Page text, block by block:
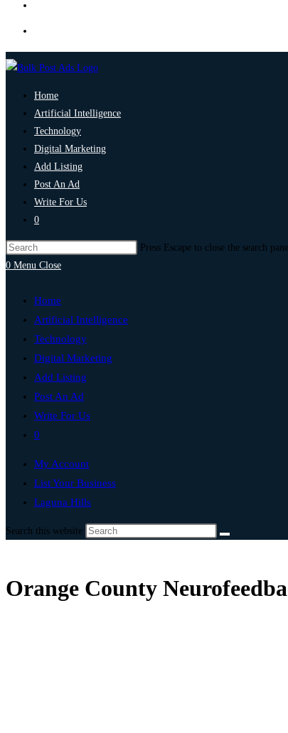
Home
Artificial Intelligence
Technology
Digital Marketing
Add Listing
Post An Ad
Write For Us
0
Press Escape to close the search
0 Menu Close
Home
Artificial Intelligence
Technology
Digital Marketing
Add Listing
Post An Ad
Write For Us
0
My Account
List Your Business
Laguna Hills
Search this website
Orange County